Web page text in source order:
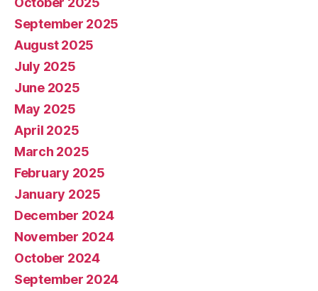
September 2025
August 2025
July 2025
June 2025
May 2025
April 2025
March 2025
February 2025
January 2025
December 2024
November 2024
October 2024
September 2024